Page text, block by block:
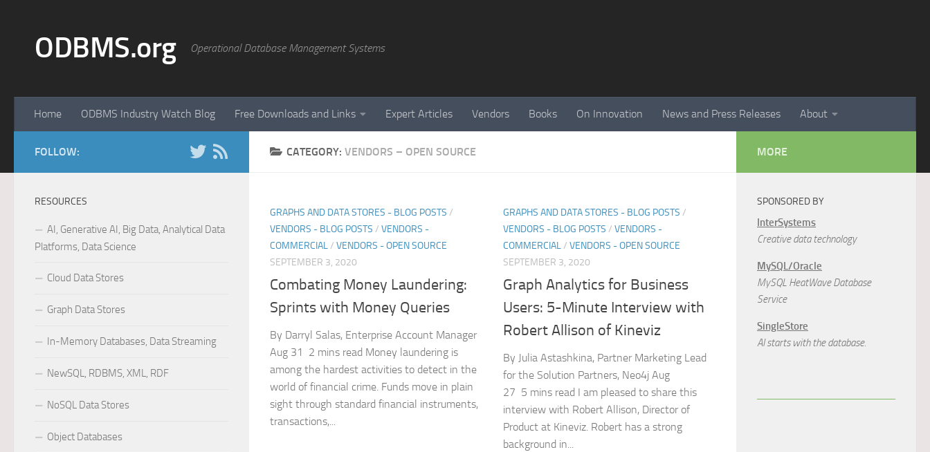
ODBMS.org Operational Database Management Systems
Home ODBMS Industry Watch Blog Free Downloads and Links Expert Articles Vendors Books On Innovation News and Press Releases About
CATEGORY: VENDORS – OPEN SOURCE
GRAPHS AND DATA STORES - BLOG POSTS /
VENDORS - BLOG POSTS / VENDORS -
COMMERCIAL/ VENDORS - OPEN SOURCE
SEPTEMBER 3, 2020
Combating Money Laundering:
Sprints with Money Queries
By Darryl Salas, Enterprise Account Manager
Aug 31 2 mins read Money laundering is
among the hardest activities to detect in the
world of financial crime. Funds move in plain
sight through standard financial instruments,
transactions,...
GRAPHS AND DATA STORES - BLOG POSTS /
VENDORS - BLOG POSTS / VENDORS -
COMMERCIAL/ VENDORS - OPEN SOURCE
SEPTEMBER 3, 2020
Graph Analytics for Business
Users: 5-Minute Interview with
Robert Allison of Kineviz
By Julia Astashkina, Partner Marketing Lead
for the Solution Partners, Neo4j Aug
27 5 mins read I am pleased to share this
interview with Robert Allison, Director of
Product at Kineviz. Robert has a strong
background in...
FOLLOW:
RESOURCES
AI, Generative AI, Big Data, Analytical Data
Platforms, Data Science
Cloud Data Stores
Graph Data Stores
In-Memory Databases, Data Streaming
NewSQL, RDBMS, XML, RDF
NoSQL Data Stores
Object Databases
MORE
SPONSORED BY
InterSystems
Creative data technology
MySQL/Oracle
MySQL HeatWave Database
Service
SingleStore
AI starts with the database.